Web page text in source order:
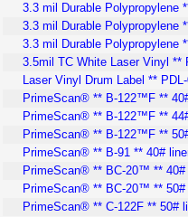
3.3 mil Durable Polypropylene
3.3 mil Durable Polypropylene
3.3 mil Durable Polypropylene
3.5mil TC White Laser Vinyl **
Laser Vinyl Drum Label **
PrimeScan® ** B-122™F **
PrimeScan® ** B-122™F **
PrimeScan® ** B-122™F **
PrimeScan® ** B-91 ** 40#
PrimeScan® ** BC-20™ ** 40#
PrimeScan® ** BC-20™ ** 50#
PrimeScan® ** C-122F ** 50#